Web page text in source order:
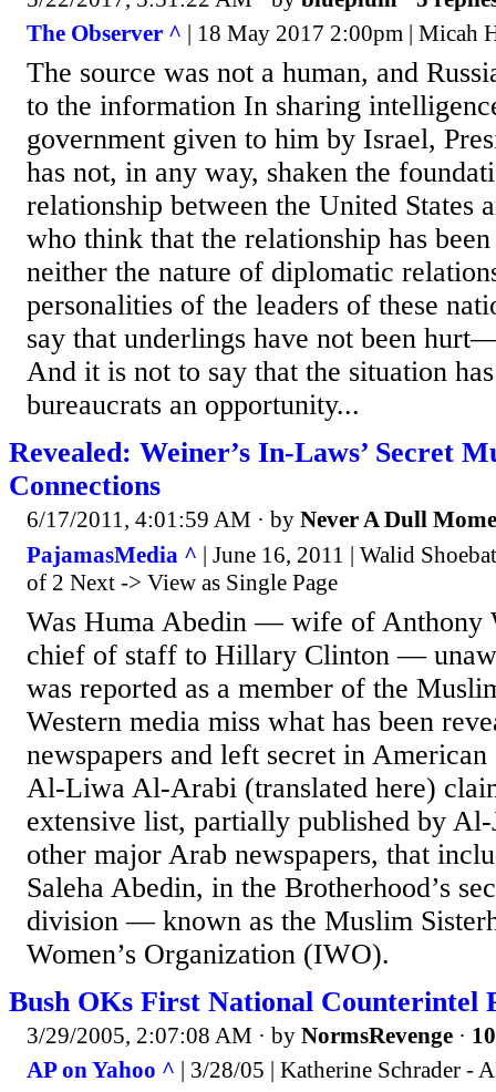
The Observer ^ | 18 May 2017 2:00pm | Micah
The source was not a human, and
to the information In sharing
government given to him by Israel,
has not, in any way, shaken the
relationship between the United States
who think that the relationship has
neither the nature of diplomatic
personalities of the leaders of these
say that underlings have not been
And it is not to say that the situation
bureaucrats an opportunity...
Revealed: Weiner’s In-Laws’ Secret
Connections
6/17/2011, 4:01:59 AM · by Never A Dull
PajamasMedia ^ | June 16, 2011 | Walid
of 2 Next -> View as Single Page
Was Huma Abedin — wife of Anthony
chief of staff to Hillary Clinton —
was reported as a member of the
Western media miss what has been
newspapers and left secret in
Al-Liwa Al-Arabi (translated here)
extensive list, partially published by Al-
other major Arab newspapers, that
Saleha Abedin, in the Brotherhood’s
division — known as the Muslim
Women’s Organization (IWO).
Bush OKs First National Counterintel
3/29/2005, 2:07:08 AM · by NormsRevenge ·
AP on Yahoo ^ | 3/28/05 | Katherine Schrader -